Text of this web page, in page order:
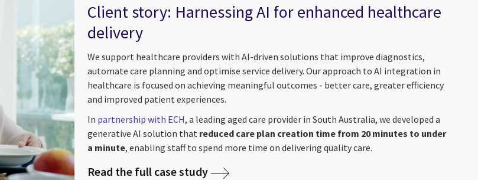
Client story: Harnessing AI for enhanced healthcare
delivery
We support healthcare providers with AI-driven solutions that improve diagnostics,
automate care planning and optimise service delivery. Our approach to AI integration in
healthcare is focused on achieving meaningful outcomes - better care, greater efficiency
and improved patient experiences.
In partnership with ECH, a leading aged care provider in South Australia, we developed a
generative AI solution that reduced care plan creation time from 20 minutes to under
a minute, enabling staff to spend more time on delivering quality care.
Read the full case study